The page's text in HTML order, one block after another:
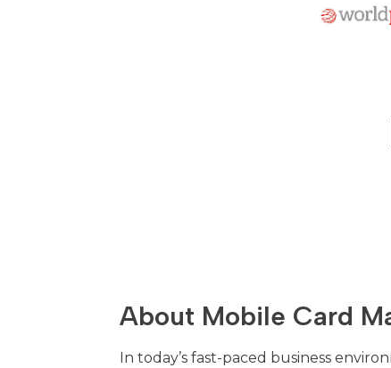
About Mobile Card
In today’s fast-paced business